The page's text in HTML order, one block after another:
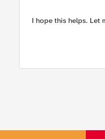
I hope this helps. Let